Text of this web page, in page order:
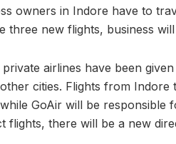
owners in Indore have to
three new flights, business
airlines have been
cities. Flights from
GoAir will be
flights, there will be a new